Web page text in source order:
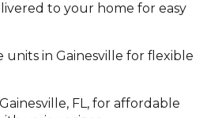
to your home for easy
units in Gainesville for flexible
FL, for affordable